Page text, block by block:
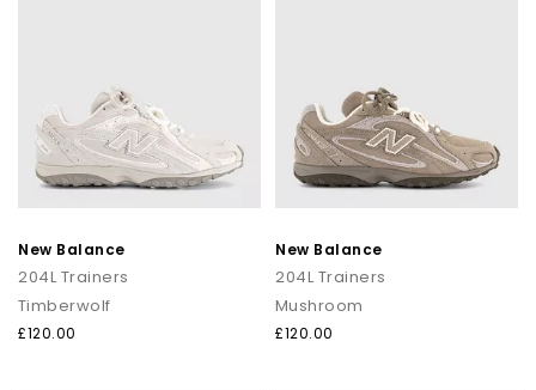
New Balance
204L Trainers
Timberwolf
£120.00
New Balance
204L Trainers
Mushroom
£120.00